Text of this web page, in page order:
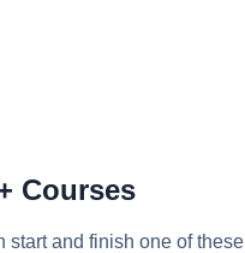
Courses
start and finish one of